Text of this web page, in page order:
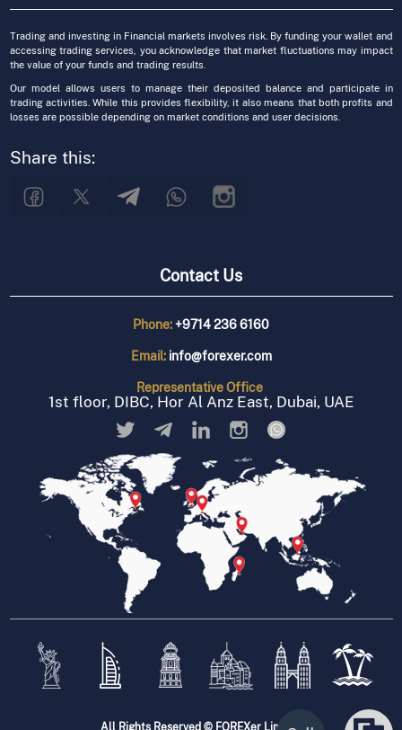
Trading and investing in Financial markets involves risk. By funding your wallet and
accessing trading services, you acknowledge that market fluctuations may impact
the value of your funds and trading results.
Our model allows users to manage their deposited balance and participate in
trading activities. While this provides flexibility, it also means that both profits and
losses are possible depending on market conditions and user decisions.
Share this:
Contact Us
Phone:+9714 236 6160
Email: info@forexer.com
RepresentativeOffice
1st floor, DIBC, Hor Al Anz East, Dubai, UAE
All Rights Reserved © FOREXer Limited